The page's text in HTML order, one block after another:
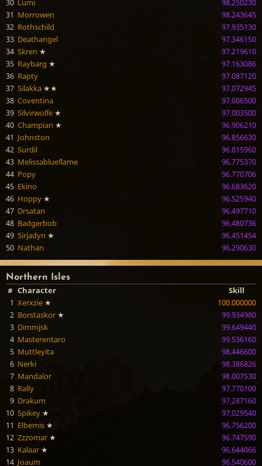
30 Lumi
98.250230
31 Morrowen
98.243645
32 Rothschild
97.935130
33 Deathangel
97.346150
34 Skren ★
97.219610
35 Raybarg ★
97.163086
36 Rapty
97.087120
37 Silakka ★★
97.072945
38 Coventina
97.006500
39 Silvirwolfe ★
97.003500
40 Champian ★
96.906210
41 Johnston
96.856630
42 Surdil
96.815960
43 Melissablueflame
96.775370
44 Popy
96.770706
45 Ekino
96.683620
46 Hoppy ★
96.525940
47 Drsatan
96.497710
48 Badgerbob
96.480736
49 Sirjadyn ★
96.451454
50 Nathan 96.290630
Northern Isles
# Character
Skill
1 Xerxzie ★
100.000000
2 Borstaskor ★
99.934980
3 Dimmjsk
99.649440
4 Masterentaro
99.536160
5 Muttleyita
98.446600
6 Nerki
98.386826
7 Mandalor
98.007530
8 Rally
97.770100
9 Drakum
97.287160
10 Spikey ★
97.029540
11 Elbemis ★
96.756200
12 Zzzomar ★
96.747590
13 Kalaar ★
96.644066
14 Joaum
96.540600